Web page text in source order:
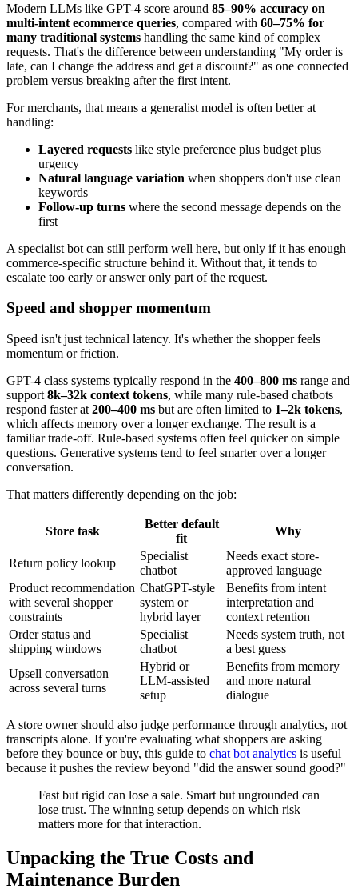
Modern LLMs like GPT-4 score around 85–90% accuracy on
multi-intent ecommerce queries, compared with 60–75% for
many traditional systems handling the same kind of complex
requests. That's the difference between understanding "My order is
late, can I change the address and get a discount?" as one connected
problem versus breaking after the first intent.
For merchants, that means a generalist model is often better at
handling:
Layered requests like style preference plus budget plus
urgency
Natural language variation when shoppers don't use clean
keywords
Follow-up turns where the second message depends on the
first
A specialist bot can still perform well here, but only if it has enough
commerce-specific structure behind it. Without that, it tends to
escalate too early or answer only part of the request.
Speed and shopper momentum
Speed isn't just technical latency. It's whether the shopper feels
momentum or friction.
GPT-4 class systems typically respond in the 400–800 ms range and
support 8k–32k context tokens, while many rule-based chatbots
respond faster at 200–400 ms but are often limited to 1–2k tokens,
which affects memory over a longer exchange. The result is a
familiar trade-off. Rule-based systems often feel quicker on simple
questions. Generative systems tend to feel smarter over a longer
conversation.
That matters differently depending on the job:
Store task
Better default
fit
Why
Return policy lookup
Specialist
chatbot
Needs exact store-
approved language
Product recommendation
with several shopper
constraints
ChatGPT-style
system or
hybrid layer
Benefits from intent
interpretation and
context retention
Order status and
shipping windows
Specialist
chatbot
Needs system truth, not
a best guess
Upsell conversation
across several turns
Hybrid or
LLM-assisted
setup
Benefits from memory
and more natural
dialogue
A store owner should also judge performance through analytics, not
transcripts alone. If you're evaluating what shoppers are asking
before they bounce or buy, this guide to chat bot analytics is useful
because it pushes the review beyond "did the answer sound good?"
Fast but rigid can lose a sale. Smart but ungrounded can
lose trust. The winning setup depends on which risk
matters more for that interaction.
Unpacking the True Costs and
Maintenance Burden